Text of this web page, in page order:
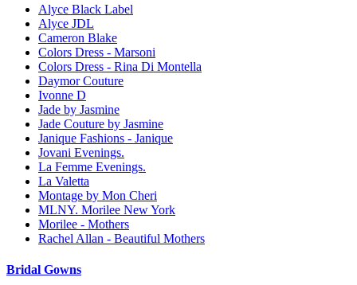
Alyce Black Label
Alyce JDL
Cameron Blake
Colors Dress - Marsoni
Colors Dress - Rina Di Montella
Daymor Couture
Ivonne D
Jade by Jasmine
Jade Couture by Jasmine
Janique Fashions - Janique
Jovani Evenings.
La Femme Evenings.
La Valetta
Montage by Mon Cheri
MLNY. Morilee New York
Morilee - Mothers
Rachel Allan - Beautiful Mothers
Bridal Gowns